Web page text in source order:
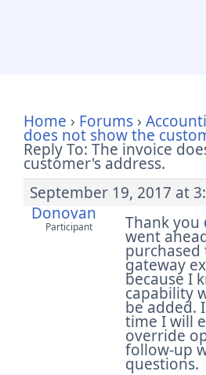
Home › Forums ›
does not show the
Reply To: The invoice
customer's address.
September 19, 2017 at
Donovan
Participant Thank you
went
gateway
because I
capability
be added.
time I will
override
follow-up
questions.